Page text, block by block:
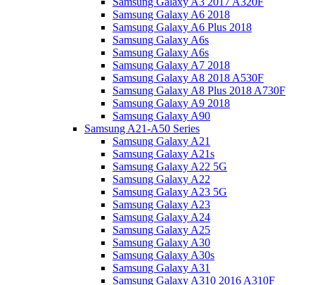
Samsung Galaxy A6 2018
Samsung Galaxy A6 Plus 2018
Samsung Galaxy A6s
Samsung Galaxy A6s
Samsung Galaxy A7 2018
Samsung Galaxy A8 2018 A530F
Samsung Galaxy A8 Plus 2018 A730F
Samsung Galaxy A9 2018
Samsung Galaxy A90
Samsung A21-A50 Series
Samsung Galaxy A21
Samsung Galaxy A21s
Samsung Galaxy A22 5G
Samsung Galaxy A22
Samsung Galaxy A23 5G
Samsung Galaxy A23
Samsung Galaxy A24
Samsung Galaxy A25
Samsung Galaxy A30
Samsung Galaxy A30s
Samsung Galaxy A31
Samsung Galaxy A310 2016 A310F